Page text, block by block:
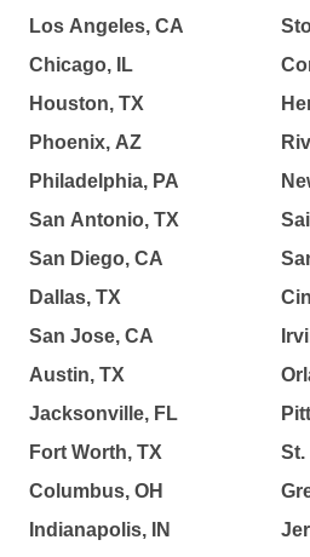
Los Angeles, CA
Chicago, IL
Houston, TX
Phoenix, AZ
Philadelphia, PA
San Antonio, TX
San Diego, CA
Dallas, TX
San Jose, CA
Austin, TX
Jacksonville, FL
Fort Worth, TX
Columbus, OH
Indianapolis, IN
St.